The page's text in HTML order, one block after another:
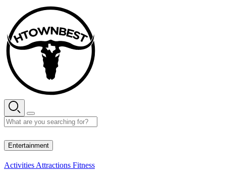
content
Entertainment
Activities Attractions Fitness